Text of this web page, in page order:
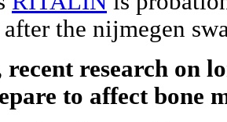
the nijmegen
research on
to affect bone